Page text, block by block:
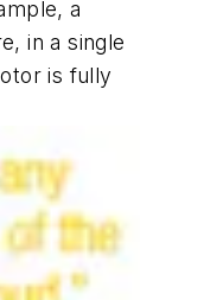
a
in a single
is fully